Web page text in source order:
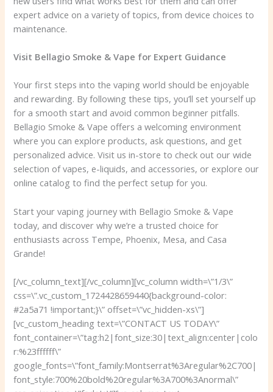
expert advice on a variety of topics, from device choices to
maintenance.
Visit Bellagio Smoke & Vape for Expert Guidance
Your first steps into the vaping world should be enjoyable
and rewarding. By following these tips, you’ll set yourself up
for a smooth start and avoid common beginner pitfalls.
Bellagio Smoke & Vape offers a welcoming environment
where you can explore products, ask questions, and get
personalized advice. Visit us in-store to check out our wide
selection of vapes, e-liquids, and accessories, or explore our
online catalog to find the perfect setup for you.
Start your vaping journey with Bellagio Smoke & Vape
today, and discover why we’re a trusted choice for
enthusiasts across Tempe, Phoenix, Mesa, and Casa
Grande!
[/vc_column_text][/vc_column][vc_column width=\”1/3\”
css=\”.vc_custom_1724428659440{background-color:
#2a5a71 !important;}\” offset=\”vc_hidden-xs\”]
[vc_custom_heading text=\”CONTACT US TODAY\”
font_container=\”tag:h2|font_size:30|text_align:center|colo
r:%23ffffff\”
google_fonts=\”font_family:Montserrat%3Aregular%2C700|
font_style:700%20bold%20regular%3A700%3Anormal\”